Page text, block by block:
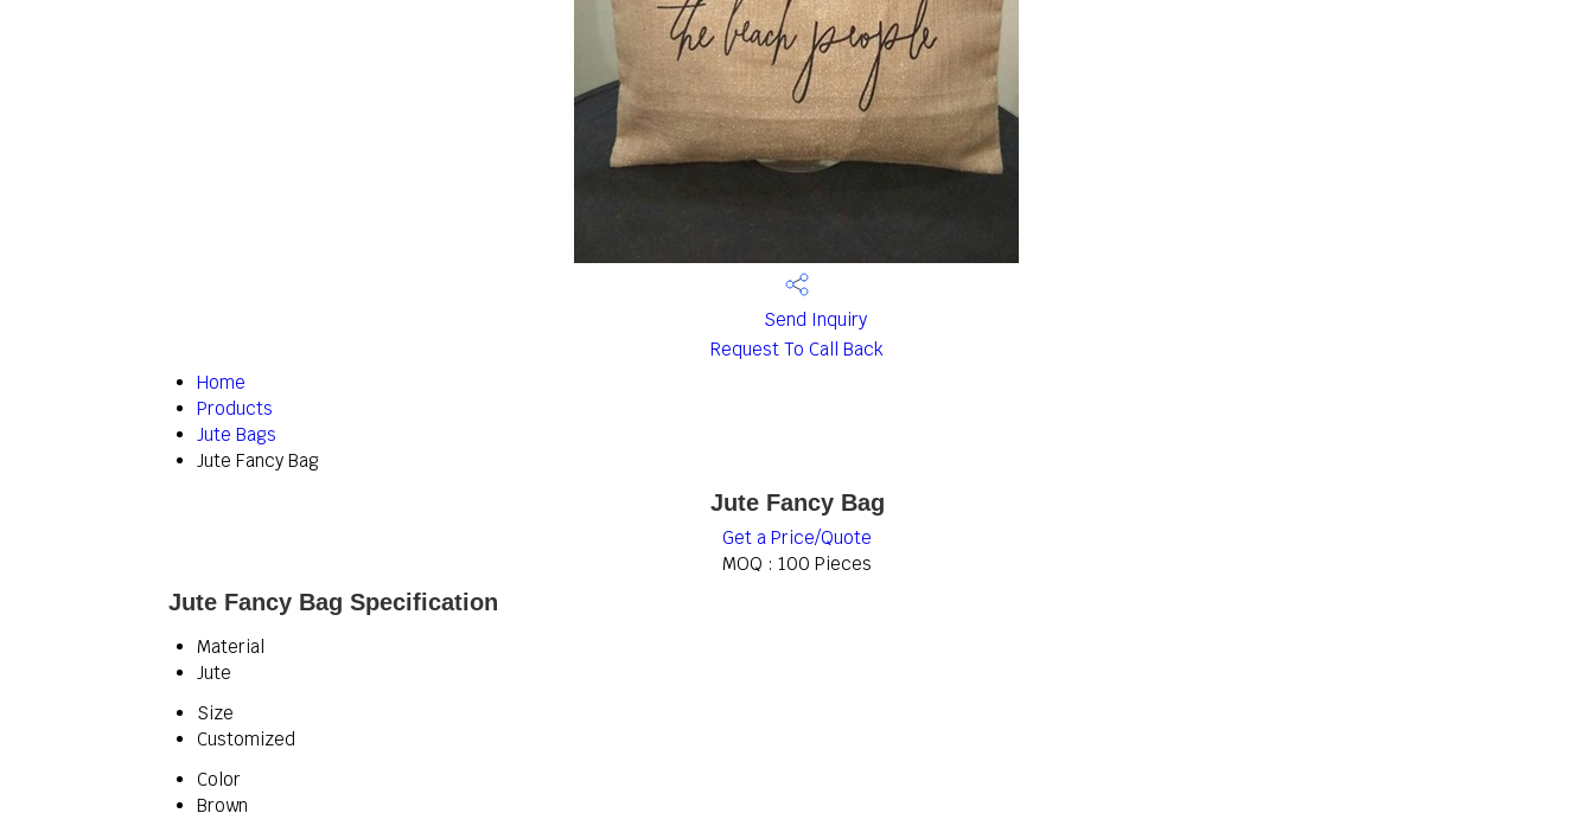
Send Inquiry
Request To Call Back
Home
Products
Jute Bags
Jute Fancy Bag
Jute Fancy Bag
Get a Price/Quote
MOQ : 100 Pieces
Jute Fancy Bag Specification
Material
Jute
Size
Customized
Color
Brown